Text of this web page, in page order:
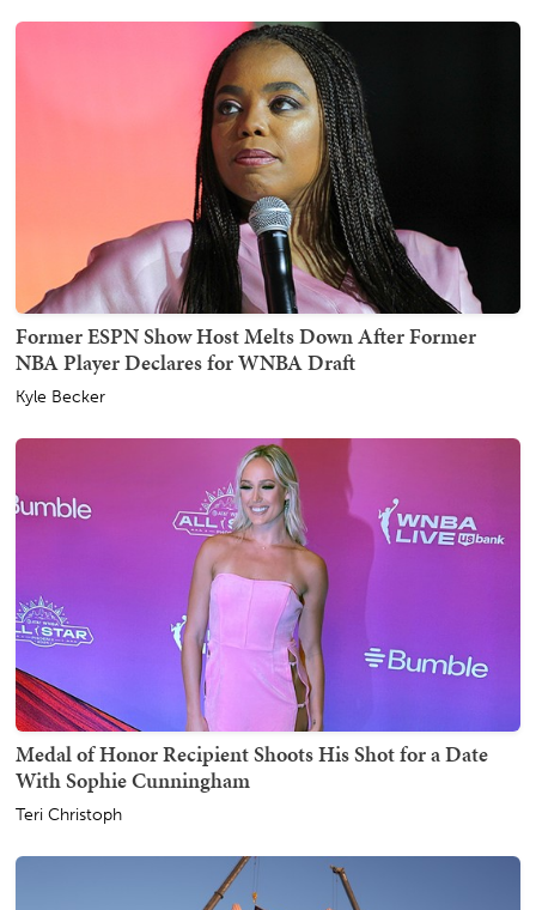
Former ESPN Show Host Melts Down After Former
NBA Player Declares for WNBA Draft
Kyle Becker
Medal of Honor Recipient Shoots His Shot for a Date
With Sophie Cunningham
Teri Christoph